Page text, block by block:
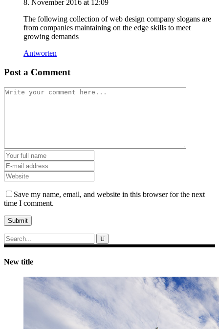
8. November 2016 at 12:09
The following collection of web design company slogans are
from companies maintaining on the edge skills to meet
growing demands
Antworten
Post a Comment
Save my name, email, and website in this browser for the next
time I comment.
Submit
Search
for:
New title